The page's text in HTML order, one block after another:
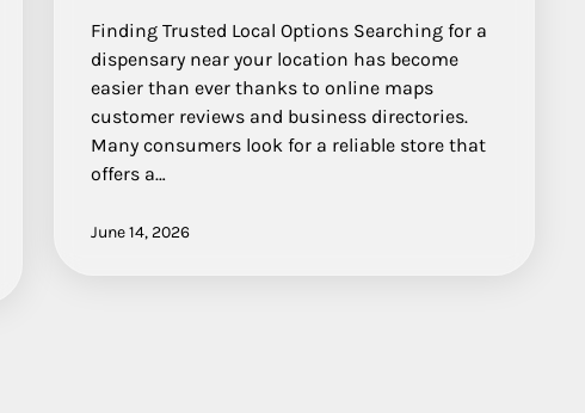
Finding Trusted Local Options Searching for a
dispensary near your location has become
easier than ever thanks to online maps
customer reviews and business directories.
Many consumers look for a reliable store that
offers a…
June 14, 2026